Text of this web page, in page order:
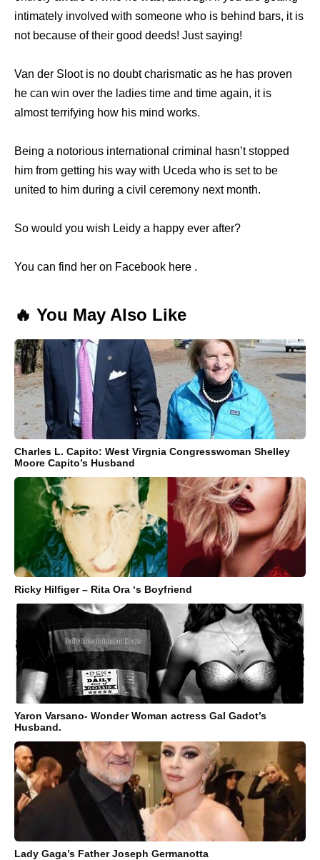
intimately involved with someone who is behind bars, it is
not because of their good deeds! Just saying!
Van der Sloot is no doubt charismatic as he has proven
he can win over the ladies time and time again, it is
almost terrifying how his mind works.
Being a notorious international criminal hasn’t stopped
him from getting his way with Uceda who is set to be
united to him during a civil ceremony next month.
So would you wish Leidy a happy ever after?
You can find her on Facebook here .
🔥 You May Also Like
Charles L. Capito: West Virgnia Congresswoman Shelley
Moore Capito’s Husband
Ricky Hilfiger – Rita Ora ‘s Boyfriend
Yaron Varsano- Wonder Woman actress Gal Gadot’s
Husband.
Lady Gaga’s Father Joseph Germanotta